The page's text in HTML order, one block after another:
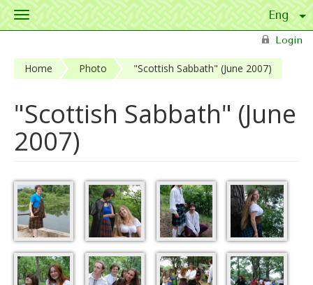
Toggle
Login
Home Photo "Scottish Sabbath" (June 2007)
"Scottish Sabbath" (June
2007)